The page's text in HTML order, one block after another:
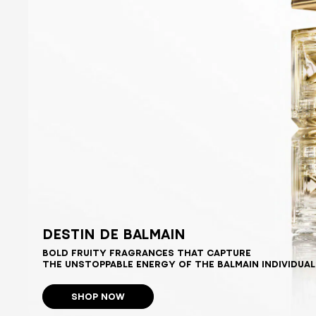
DESTIN DE BALMAIN
BOLD FRUITY FRAGRANCES THAT CAPTURE
THE UNSTOPPABLE ENERGY OF THE BALMAIN
SHOP NOW